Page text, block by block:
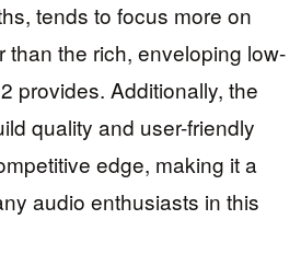
tends to focus more on
than the rich, enveloping low-
provides. Additionally, the
quality and user-friendly
edge, making it a
audio enthusiasts in this